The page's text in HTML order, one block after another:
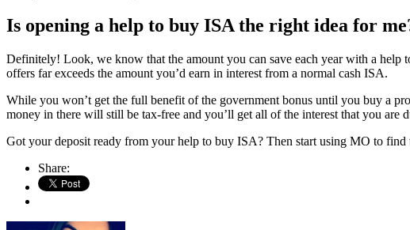
Is opening a help to buy ISA the right idea for
Definitely! Look, we know that the amount you can save each year with a
offers far exceeds the amount you’d earn in interest from a normal cash ISA.
While you won’t get the full benefit of the government bonus until you buy a
money in there will still be tax-free and you’ll get all of the interest that you are
Got your deposit ready from your help to buy ISA? Then start using MO to
Share: